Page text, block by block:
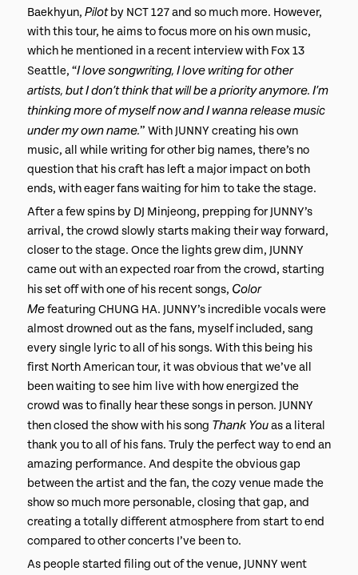
Baekhyun, Pilotby NCT 127 and so much more. However,
with this tour, he aims to focus more on his own music,
which he mentioned in a recent interview with Fox 13
Seattle, “I love songwriting, I love writing for other
artists, but I don’t think that will be a priority anymore. I’m
thinking more of myself now and I wanna release music
under my own name.” With JUNNY creating his own
music, all while writing for other big names, there’s no
question that his craft has left a major impact on both
ends, with eager fans waiting for him to take the stage.
After a few spins by DJ Minjeong, prepping for JUNNY’s
arrival, the crowd slowly starts making their way forward,
closer to the stage. Once the lights grew dim, JUNNY
came out with an expected roar from the crowd, starting
his set off with one of his recent songs, Color
Mefeaturing CHUNG HA. JUNNY’s incredible vocals were
almost drowned out as the fans, myself included, sang
every single lyric to all of his songs. With this being his
first North American tour, it was obvious that we’ve all
been waiting to see him live with how energized the
crowd was to finally hear these songs in person. JUNNY
then closed the show with his song Thank Youas a literal
thank you to all of his fans. Truly the perfect way to end an
amazing performance. And despite the obvious gap
between the artist and the fan, the cozy venue made the
show so much more personable, closing that gap, and
creating a totally different atmosphere from start to end
compared to other concerts I’ve been to.
As people started filing out of the venue, JUNNY went